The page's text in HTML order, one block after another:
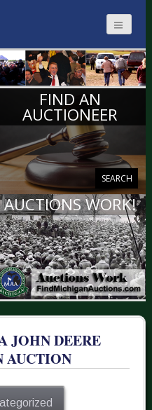
FIND AN
AUCTIONEER
SEARCH
AUCTIONS WORK!
JOHN DEERE
AUCTION